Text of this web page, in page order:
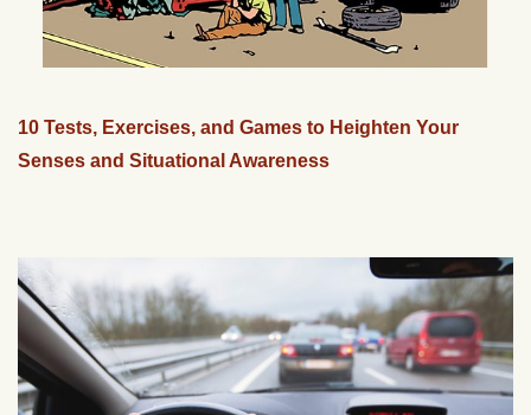
10 Tests, Exercises, and Games to Heighten Your
Senses and Situational Awareness